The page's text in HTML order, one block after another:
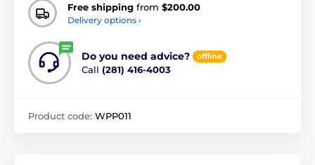
Free shipping from $200.00
Delivery options ›
Do you need advice? offline
Call (281) 416-4003
Product code: WPP011